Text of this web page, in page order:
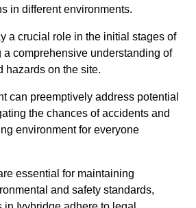
in different environments.
a crucial role in the initial stages of
comprehensive understanding of
hazards on the site.
can preemptively address potential
the chances of accidents and
environment for everyone
essential for maintaining
and safety standards,